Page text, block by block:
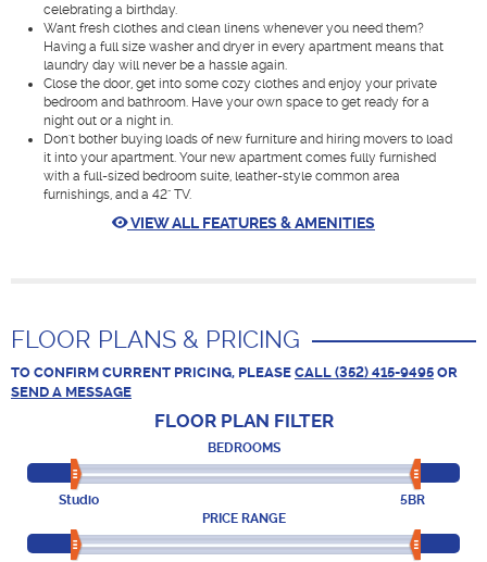
celebrating a birthday.
Want fresh clothes and clean linens whenever you need them?
Having a full size washer and dryer in every apartment means that
laundry day will never be a hassle again.
Close the door, get into some cozy clothes and enjoy your private
bedroom and bathroom. Have your own space to get ready for a
night out or a night in.
Don't bother buying loads of new furniture and hiring movers to load
it into your apartment. Your new apartment comes fully furnished
with a full-sized bedroom suite, leather-style common area
furnishings, and a 42" TV.
VIEW ALL FEATURES & AMENITIES
FLOOR PLANS & PRICING
TO CONFIRM CURRENT PRICING, PLEASE CALL (352) 415-9495 OR
SEND A MESSAGE
FLOOR PLAN FILTER
BEDROOMS
Studio
5BR
PRICE RANGE